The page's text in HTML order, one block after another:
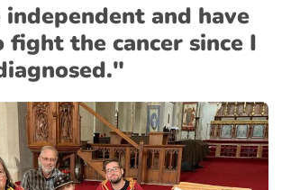
independent and have
the cancer since I